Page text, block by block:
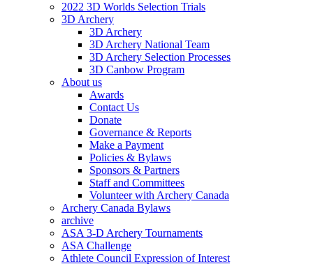
2022 3D Worlds Selection Trials
3D Archery
3D Archery
3D Archery National Team
3D Archery Selection Processes
3D Canbow Program
About us
Awards
Contact Us
Donate
Governance & Reports
Make a Payment
Policies & Bylaws
Sponsors & Partners
Staff and Committees
Volunteer with Archery Canada
Archery Canada Bylaws
archive
ASA 3-D Archery Tournaments
ASA Challenge
Athlete Council Expression of Interest